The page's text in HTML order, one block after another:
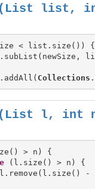
list, int
< list.size()) {
Collections
l, int
> n) {
(l.size() > n) {
-